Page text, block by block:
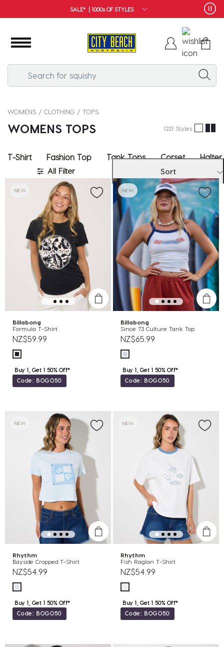
FREE SHIPPING*
WOMENS CLOTHING TOPS
WOMENS TOPS 1221 Styles
T-Shirt Fashion Top Tank Tops Corset Halter
All Filter Sort
NEW
Billabong
Formula T-Shirt
NZ$59.99
Buy 1, Get 1 50% Off*
Code: BOGO50
NEW
Billabong
Since 73 Culture Tank Top
NZ$65.99
Buy 1, Get 1 50% Off*
Code: BOGO50
NEW
Rhythm
Bayside Cropped T-Shirt
NZ$54.99
Buy 1, Get 1 50% Off*
Code: BOGO50
NEW
Rhythm
Fish Raglan T-Shirt
NZ$54.99
Buy 1, Get 1 50% Off*
Code: BOGO50